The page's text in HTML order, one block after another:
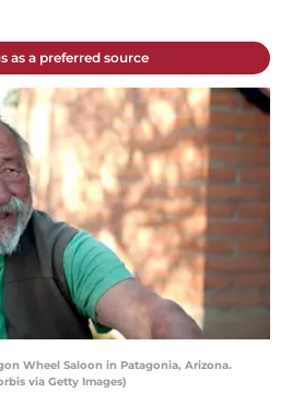
as a preferred source
Wheel Saloon in Patagonia, Arizona.
via Getty Images)